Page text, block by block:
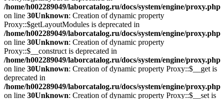
/home/h002289049/laborcatalog.ru/docs/system/engine/proxy.php
on line 30Unknown: Creation of dynamic property
Proxy::$getLayoutModules is deprecated in
/home/h002289049/laborcatalog.ru/docs/system/engine/proxy.php
on line 30Unknown: Creation of dynamic property
Proxy::$__construct is deprecated in
/home/h002289049/laborcatalog.ru/docs/system/engine/proxy.php
on line 30Unknown: Creation of dynamic property Proxy::$__get is
deprecated in
/home/h002289049/laborcatalog.ru/docs/system/engine/proxy.php
on line 30Unknown: Creation of dynamic property Proxy::$__set is